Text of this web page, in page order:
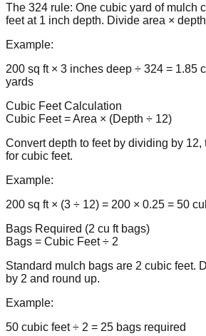
The 324 rule: One cubic yard of mulch
feet at 1 inch depth. Divide area ×
Example:
200 sq ft × 3 inches deep ÷ 324 = 1.85
yards
Cubic Feet Calculation
Cubic Feet = Area × (Depth ÷ 12)
Convert depth to feet by dividing by 12,
for cubic feet.
Example:
200 sq ft × (3 ÷ 12) = 200 × 0.25 = 50
Bags Required (2 cu ft bags)
Bags = Cubic Feet ÷ 2
Standard mulch bags are 2 cubic feet.
by 2 and round up.
Example:
50 cubic feet ÷ 2 = 25 bags required